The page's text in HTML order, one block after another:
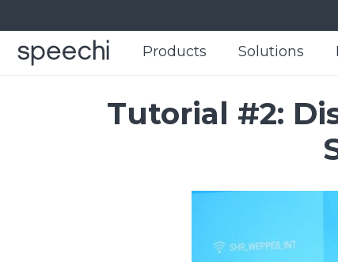
Products Solutions
Products Solutions
Tutorial #2: